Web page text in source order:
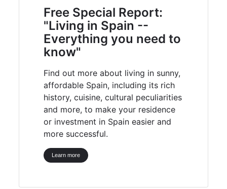
Free Special Report:
"Living in Spain --
Everything you need to
know"
Find out more about living in sunny,
affordable Spain, including its rich
history, cuisine, cultural peculiarities
and more, to make your residence
or investment in Spain easier and
more successful.
Learn more